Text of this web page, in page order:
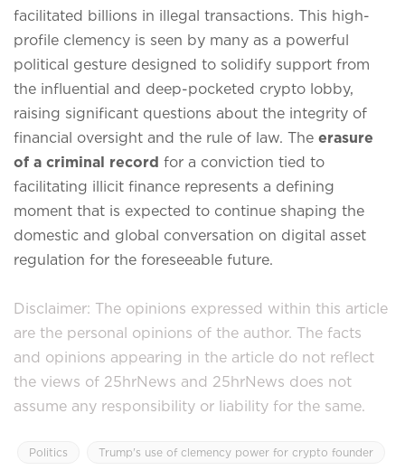
facilitated billions in illegal transactions. This high-
profile clemency is seen by many as a powerful
political gesture designed to solidify support from
the influential and deep-pocketed crypto lobby,
raising significant questions about the integrity of
financial oversight and the rule of law. The erasure
of a criminal record for a conviction tied to
facilitating illicit finance represents a defining
moment that is expected to continue shaping the
domestic and global conversation on digital asset
regulation for the foreseeable future.
Disclaimer: The opinions expressed within this article
are the personal opinions of the author. The facts
and opinions appearing in the article do not reflect
the views of 25hrNews and 25hrNews does not
assume any responsibility or liability for the same.
Politics Trump's use of clemency power for crypto founder